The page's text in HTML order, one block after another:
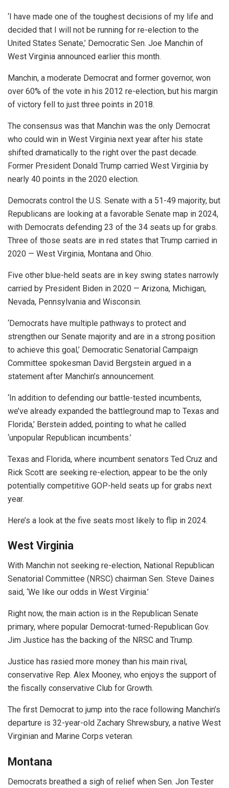
‘I have made one of the toughest decisions of my life and
decided that I will not be running for re-election to the
United States Senate,’ Democratic Sen. Joe Manchin of
West Virginia announced earlier this month.
Manchin, a moderate Democrat and former governor, won
over 60% of the vote in his 2012 re-election, but his margin
of victory fell to just three points in 2018.
The consensus was that Manchin was the only Democrat
who could win in West Virginia next year after his state
shifted dramatically to the right over the past decade.
Former President Donald Trump carried West Virginia by
nearly 40 points in the 2020 election.
Democrats control the U.S. Senate with a 51-49 majority, but
Republicans are looking at a favorable Senate map in 2024,
with Democrats defending 23 of the 34 seats up for grabs.
Three of those seats are in red states that Trump carried in
2020 — West Virginia, Montana and Ohio.
Five other blue-held seats are in key swing states narrowly
carried by President Biden in 2020 — Arizona, Michigan,
Nevada, Pennsylvania and Wisconsin.
‘Democrats have multiple pathways to protect and
strengthen our Senate majority and are in a strong position
to achieve this goal,’ Democratic Senatorial Campaign
Committee spokesman David Bergstein argued in a
statement after Manchin’s announcement.
‘In addition to defending our battle-tested incumbents,
we’ve already expanded the battleground map to Texas and
Florida,’ Berstein added, pointing to what he called
‘unpopular Republican incumbents.’
Texas and Florida, where incumbent senators Ted Cruz and
Rick Scott are seeking re-election, appear to be the only
potentially competitive GOP-held seats up for grabs next
year.
Here’s a look at the five seats most likely to flip in 2024.
West Virginia
With Manchin not seeking re-election, National Republican
Senatorial Committee (NRSC) chairman Sen. Steve Daines
said, ‘We like our odds in West Virginia.’
Right now, the main action is in the Republican Senate
primary, where popular Democrat-turned-Republican Gov.
Jim Justice has the backing of the NRSC and Trump.
Justice has rasied more money than his main rival,
conservative Rep. Alex Mooney, who enjoys the support of
the fiscally conservative Club for Growth.
The first Democrat to jump into the race following Manchin’s
departure is 32-year-old Zachary Shrewsbury, a native West
Virginian and Marine Corps veteran.
Montana
Democrats breathed a sigh of relief when Sen. Jon Tester